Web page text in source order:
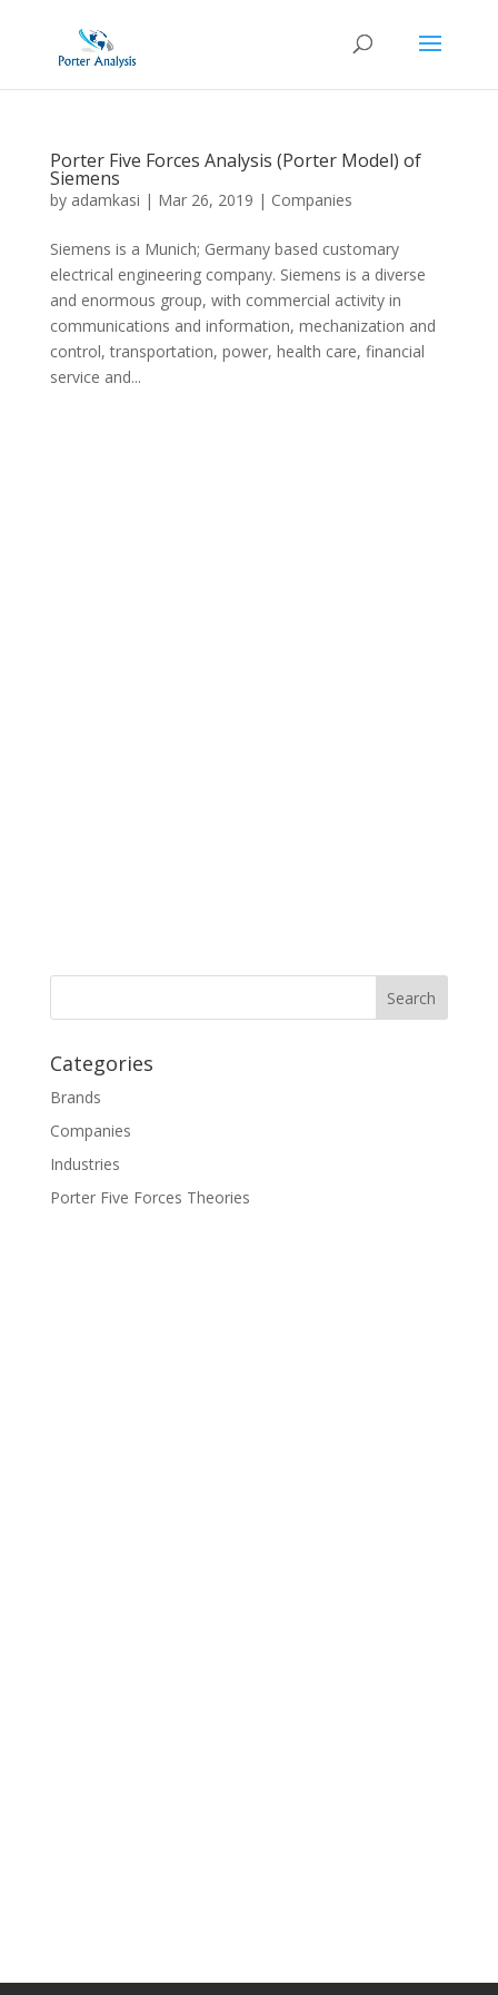
Porter Five Forces Analysis (Porter Model) of
Siemens
by adamkasi | Mar 26, 2019 | Companies
Siemens is a Munich; Germany based customary
electrical engineering company. Siemens is a diverse
and enormous group, with commercial activity in
communications and information, mechanization and
control, transportation, power, health care, financial
service and...
Categories
Brands
Companies
Industries
Porter Five Forces Theories